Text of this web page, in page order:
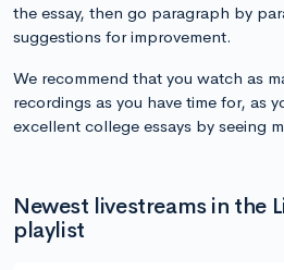
the essay, then go paragraph by
suggestions for improvement.
We recommend that you watch as
recordings as you have time for, as
excellent college essays by seeing
Newest livestreams in the
playlist